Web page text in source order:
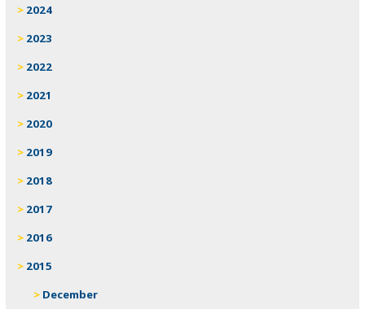
2024
2023
2022
2021
2020
2019
2018
2017
2016
2015
December